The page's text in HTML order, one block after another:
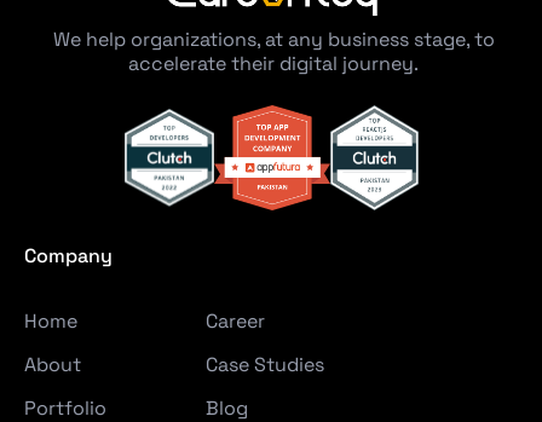
We help organizations, at any business stage, to
accelerate their digital journey.
Company
Home
About
Portfolio
Career
Case Studies
Blog